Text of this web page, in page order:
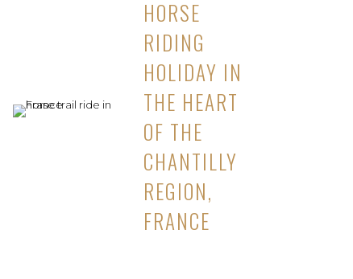
HORSE
RIDING
HOLIDAY IN
THE HEART
OF THE
CHANTILLY
REGION,
FRANCE